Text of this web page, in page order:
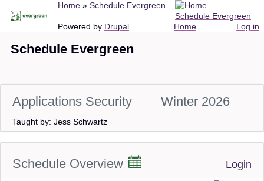
content
Breadcrumb
Home Schedule Evergreen
Home
Schedule Evergreen
Log in
Powered by Drupal
Schedule Evergreen
Applications Security Winter 2026
Taught by: Jess Schwartz
Schedule Overview Login